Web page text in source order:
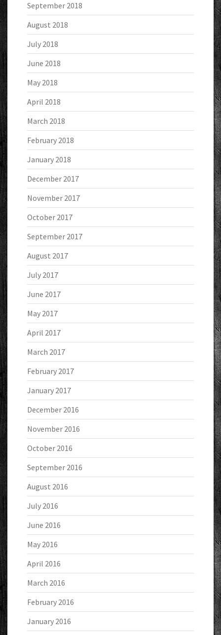
September 2018
August 2018
July 2018
June 2018
May 2018
April 2018
March 2018
February 2018
January 2018
December 2017
November 2017
October 2017
September 2017
August 2017
July 2017
June 2017
May 2017
April 2017
March 2017
February 2017
January 2017
December 2016
November 2016
October 2016
September 2016
August 2016
July 2016
June 2016
May 2016
April 2016
March 2016
February 2016
January 2016